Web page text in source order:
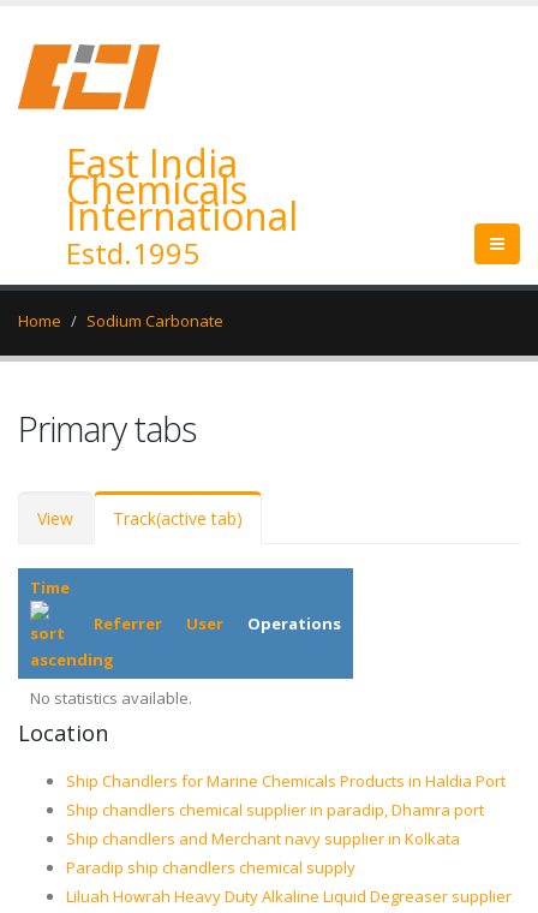
East India
Chemicals
International
Estd.1995
Home Sodium Carbonate
Primary tabs
View Track(active tab)
Time
Referrer
User Operations
No statistics available.
Location
Ship Chandlers for Marine Chemicals Products in Haldia Port
Ship chandlers chemical supplier in paradip, Dhamra port
Ship chandlers and Merchant navy supplier in Kolkata
Paradip ship chandlers chemical supply
Liluah Howrah Heavy Duty Alkaline Liquid Degreaser supplier